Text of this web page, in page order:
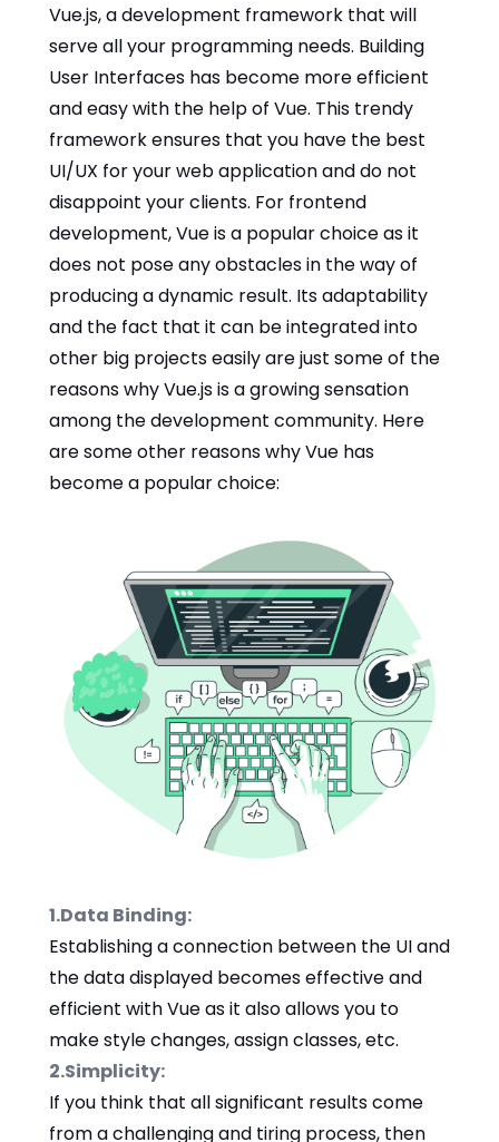
Vue.js, a development framework that will
serve all your programming needs. Building
User Interfaces has become more efficient
and easy with the help of Vue. This trendy
framework ensures that you have the best
UI/UX for your web application and do not
disappoint your clients. For frontend
development, Vue is a popular choice as it
does not pose any obstacles in the way of
producing a dynamic result. Its adaptability
and the fact that it can be integrated into
other big projects easily are just some of the
reasons why Vue.js is a growing sensation
among the development community. Here
are some other reasons why Vue has
become a popular choice:
1.Data Binding:
Establishing a connection between the UI and
the data displayed becomes effective and
efficient with Vue as it also allows you to
make style changes, assign classes, etc.
2.Simplicity:
If you think that all significant results come
from a challenging and tiring process, then